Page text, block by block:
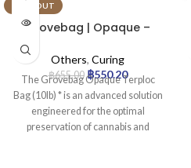
SOLD OUT
Grovebag | Opaque –
Others, Curing
฿655.00 ฿550.20
The Grovebag Opaque Terploc
Bag (10lb) * is an advanced solution
engineered for the optimal
preservation of cannabis and